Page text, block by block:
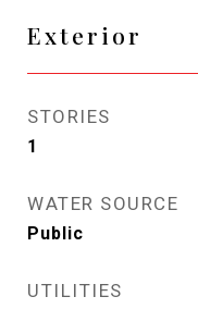
Exterior
STORIES
1
WATER SOURCE
Public
UTILITIES